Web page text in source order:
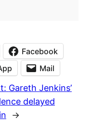
Facebook
Mail
Gareth Jenkins’
delayed
→